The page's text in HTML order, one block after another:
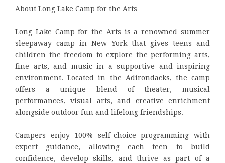
About Long Lake Camp for the Arts
Long Lake Camp for the Arts is a renowned summer
sleepaway camp in New York that gives teens and
children the freedom to explore the performing arts,
fine arts, and music in a supportive and inspiring
environment. Located in the Adirondacks, the camp
offers a unique blend of theater, musical
performances, visual arts, and creative enrichment
alongside outdoor fun and lifelong friendships.
Campers enjoy 100% self-choice programming with
expert guidance, allowing each teen to build
confidence, develop skills, and thrive as part of a